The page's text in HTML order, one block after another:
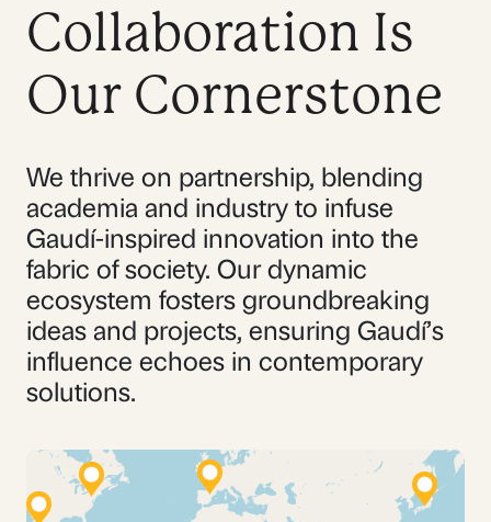
Collaboration Is
Our Cornerstone
We thrive on partnership, blending
academia and industry to infuse
Gaudí-inspired innovation into the
fabric of society. Our dynamic
ecosystem fosters groundbreaking
ideas and projects, ensuring Gaudí’s
influence echoes in contemporary
solutions.